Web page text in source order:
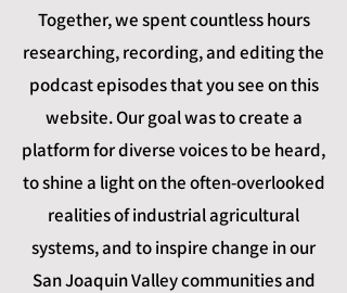
Together, we spent countless hours
researching, recording, and editing the
podcast episodes that you see on this
website. Our goal was to create a
platform for diverse voices to be heard,
to shine a light on the often-overlooked
realities of industrial agricultural
systems, and to inspire change in our
San Joaquin Valley communities and